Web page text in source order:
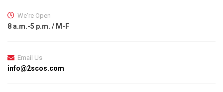
We're Open
8 a.m.-5 p.m. / M-F
Email Us
info@2scos.com